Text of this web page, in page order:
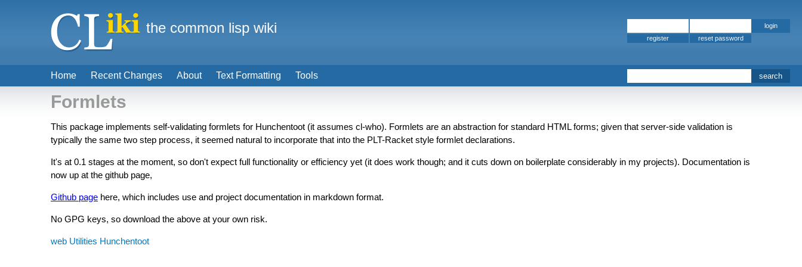
Formlets
This package implements self-validating formlets for Hunchentoot (it assumes cl-who). Formlets are an abstraction for standard HTML forms; given that server-side validation is
typically the same two step process, it seemed natural to incorporate that into the PLT-Racket style formlet declarations.
It's at 0.1 stages at the moment, so don't expect full functionality or efficiency yet (it does work though; and it cuts down on boilerplate considerably in my projects). Documentation is
now up at the github page,
Github page here, which includes use and project documentation in markdown format.
No GPG keys, so download the above at your own risk.
web Utilities Hunchentoot
Home Recent Changes About Text Formatting Tools
the common lisp wiki
register